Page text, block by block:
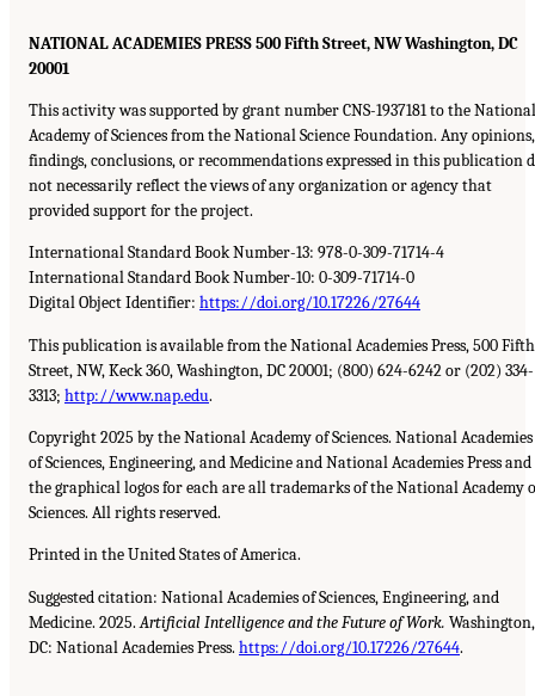
NATIONAL ACADEMIES PRESS 500 Fifth Street, NW Washington, DC
20001
This activity was supported by grant number CNS-1937181 to the National
Academy of Sciences from the National Science Foundation. Any opinions,
findings, conclusions, or recommendations expressed in this publication
not necessarily reflect the views of any organization or agency that
provided support for the project.
International Standard Book Number-13: 978-0-309-71714-4
International Standard Book Number-10: 0-309-71714-0
Digital Object Identifier: https://doi.org/10.17226/27644
This publication is available from the National Academies Press, 500 Fifth
Street, NW, Keck 360, Washington, DC 20001; (800) 624-6242 or (202) 334-
3313; http://www.nap.edu.
Copyright 2025 by the National Academy of Sciences. National Academies
of Sciences, Engineering, and Medicine and National Academies Press and
the graphical logos for each are all trademarks of the National Academy
Sciences. All rights reserved.
Printed in the United States of America.
Suggested citation: National Academies of Sciences, Engineering, and
Medicine. 2025.Artificial Intelligence and the Future of Work. Washington,
DC: National Academies Press. https://doi.org/10.17226/27644.